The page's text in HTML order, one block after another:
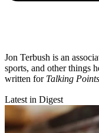
Jon Terbush is an
sports, and other things
written for Talking
Latest in Digest